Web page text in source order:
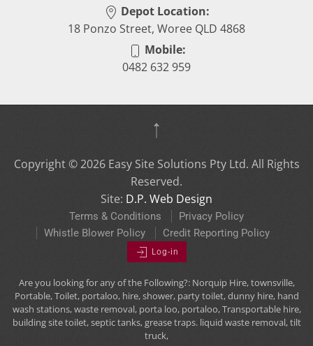
Depot Location:
18 Ponzo Street, Woree QLD 4868
Mobile:
0482 632 959
Copyright ©2026Easy Site Solutions Pty Ltd. All Rights
Reserved.
Site: D.P. Web Design
Terms & Conditions
Privacy Policy
Whistle Blower Policy
Credit Reporting Policy
Log-in
Are you looking for any of the Following?: Norquip Hire, townsville,
Portable, Toilet, portaloo, hire, shower, party toilet, dunny hire, hand
wash stations, waste removal, porta loo, portaloo, Transportable hire,
building site toilet, septic tanks, grease traps. liquid waste removal, tilt
truck,